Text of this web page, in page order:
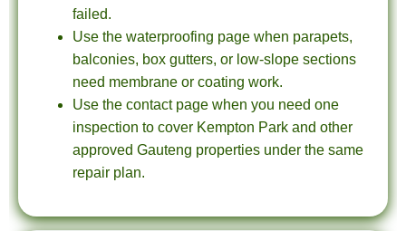
failed.
Use the waterproofing page when parapets,
balconies, box gutters, or low-slope sections
need membrane or coating work.
Use the contact page when you need one
inspection to cover Kempton Park and other
approved Gauteng properties under the same
repair plan.